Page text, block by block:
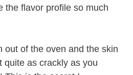
the flavor profile so much
out of the oven and the skin
quite as crackly as you